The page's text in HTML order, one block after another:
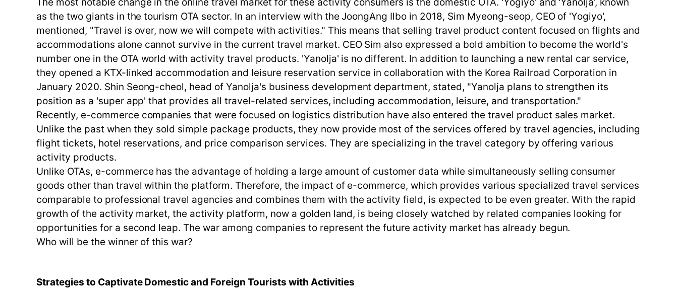
The most notable change in the online travel market for these activity consumers is the domestic OTA. 'Yogiyo' and 'Yanolja', known
as the two giants in the tourism OTA sector. In an interview with the JoongAng Ilbo in 2018, Sim Myeong-seop, CEO of 'Yogiyo',
mentioned, "Travel is over, now we will compete with activities." This means that selling travel product content focused on flights and
accommodations alone cannot survive in the current travel market. CEO Sim also expressed a bold ambition to become the world's
number one in the OTA world with activity travel products. 'Yanolja' is no different. In addition to launching a new rental car service,
they opened a KTX-linked accommodation and leisure reservation service in collaboration with the Korea Railroad Corporation in
January 2020. Shin Seong-cheol, head of Yanolja's business development department, stated, "Yanolja plans to strengthen its
position as a 'super app' that provides all travel-related services, including accommodation, leisure, and transportation."
Recently, e-commerce companies that were focused on logistics distribution have also entered the travel product sales market.
Unlike the past when they sold simple package products, they now provide most of the services offered by travel agencies, including
flight tickets, hotel reservations, and price comparison services. They are specializing in the travel category by offering various
activity products.
Unlike OTAs, e-commerce has the advantage of holding a large amount of customer data while simultaneously selling consumer
goods other than travel within the platform. Therefore, the impact of e-commerce, which provides various specialized travel services
comparable to professional travel agencies and combines them with the activity field, is expected to be even greater. With the rapid
growth of the activity market, the activity platform, now a golden land, is being closely watched by related companies looking for
opportunities for a second leap. The war among companies to represent the future activity market has already begun.
Who will be the winner of this war?
Strategies to Captivate Domestic and Foreign Tourists with Activities